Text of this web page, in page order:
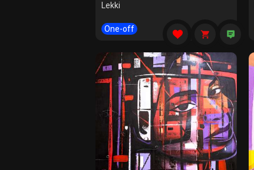
Lekki
One-off